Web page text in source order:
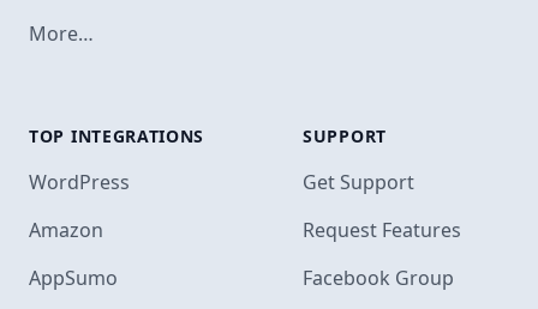
More…
TOP INTEGRATIONS
WordPress
Amazon
AppSumo
SUPPORT
Get Support
Request Features
Facebook Group